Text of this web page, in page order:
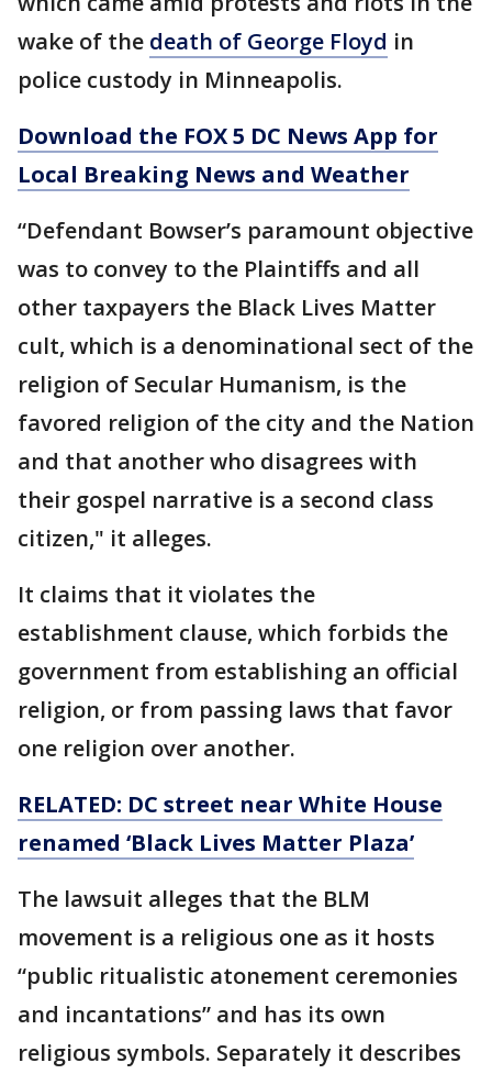
wake of the death of George Floyd in
police custody in Minneapolis.
Download the FOX 5 DC News App for
Local Breaking News and Weather
“Defendant Bowser’s paramount objective
was to convey to the Plaintiffs and all
other taxpayers the Black Lives Matter
cult, which is a denominational sect of the
religion of Secular Humanism, is the
favored religion of the city and the Nation
and that another who disagrees with
their gospel narrative is a second class
citizen," it alleges.
It claims that it violates the
establishment clause, which forbids the
government from establishing an official
religion, or from passing laws that favor
one religion over another.
RELATED: DC street near White House
renamed ‘Black Lives Matter Plaza’
The lawsuit alleges that the BLM
movement is a religious one as it hosts
“public ritualistic atonement ceremonies
and incantations” and has its own
religious symbols. Separately it describes